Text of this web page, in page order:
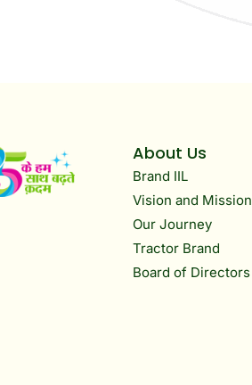
About Us
Brand IIL
Vision and Mission
Our Journey
Tractor Brand
Board of Directors